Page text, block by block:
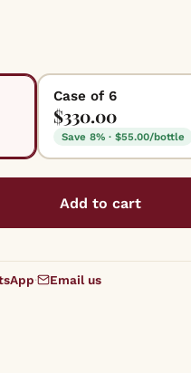
Case of 6
$330.00
Save 8% · $55.00/bottle
Add to cart
· Email us